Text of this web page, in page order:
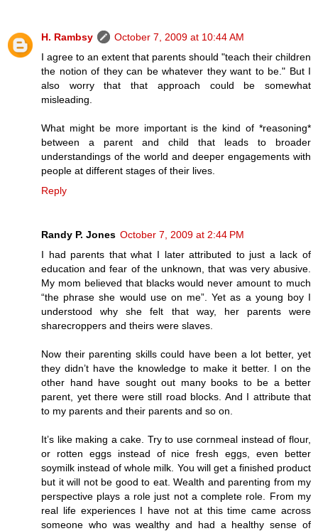
H. Rambsy
October 7, 2009 at 10:44 AM
I agree to an extent that parents should "teach their children
the notion of they can be whatever they want to be." But I
also worry that that approach could be somewhat
misleading.
What might be more important is the kind of *reasoning*
between a parent and child that leads to broader
understandings of the world and deeper engagements with
people at different stages of their lives.
Reply
Randy P. Jones October 7, 2009 at 2:44 PM
I had parents that what I later attributed to just a lack of
education and fear of the unknown, that was very abusive.
My mom believed that blacks would never amount to much
“the phrase she would use on me”. Yet as a young boy I
understood why she felt that way, her parents were
sharecroppers and theirs were slaves.
Now their parenting skills could have been a lot better, yet
they didn’t have the knowledge to make it better. I on the
other hand have sought out many books to be a better
parent, yet there were still road blocks. And I attribute that
to my parents and their parents and so on.
It’s like making a cake. Try to use cornmeal instead of flour,
or rotten eggs instead of nice fresh eggs, even better
soymilk instead of whole milk. You will get a finished product
but it will not be good to eat. Wealth and parenting from my
perspective plays a role just not a complete role. From my
real life experiences I have not at this time came across
someone who was wealthy and had a healthy sense of